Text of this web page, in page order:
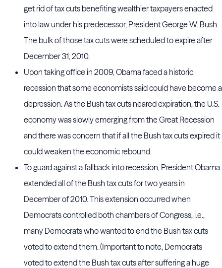
get rid of tax cuts benefiting wealthier taxpayers enacted
into law under his predecessor, President George W. Bush.
The bulk of those tax cuts were scheduled to expire after
December 31, 2010.
Upon taking office in 2009, Obama faced a historic
recession that some economists said could have become a
depression. As the Bush tax cuts neared expiration, the U.S.
economy was slowly emerging from the Great Recession
and there was concern that if all the Bush tax cuts expired it
could weaken the economic rebound.
To guard against a fallback into recession, President Obama
extended all of the Bush tax cuts for two years in
December of 2010. This extension occurred when
Democrats controlled both chambers of Congress, i.e.,
many Democrats who wanted to end the Bush tax cuts
voted to extend them. (Important to note, Democrats
voted to extend the Bush tax cuts after suffering a huge